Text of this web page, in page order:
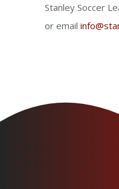
Stanley Soccer
or email